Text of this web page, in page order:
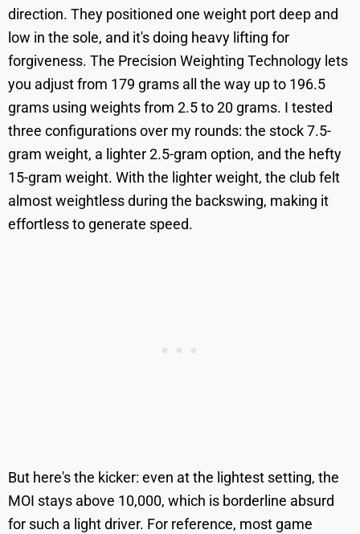
direction. They positioned one weight port deep and
low in the sole, and it's doing heavy lifting for
forgiveness. The Precision Weighting Technology lets
you adjust from 179 grams all the way up to 196.5
grams using weights from 2.5 to 20 grams. I tested
three configurations over my rounds: the stock 7.5-
gram weight, a lighter 2.5-gram option, and the hefty
15-gram weight. With the lighter weight, the club felt
almost weightless during the backswing, making it
effortless to generate speed.
But here's the kicker: even at the lightest setting, the
MOI stays above 10,000, which is borderline absurd
for such a light driver. For reference, most game